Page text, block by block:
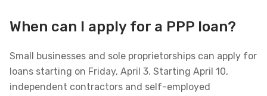
When can I apply for a PPP loan?
Small businesses and sole proprietorships can apply for
loans starting on Friday, April 3. Starting April 10,
independent contractors and self-employed